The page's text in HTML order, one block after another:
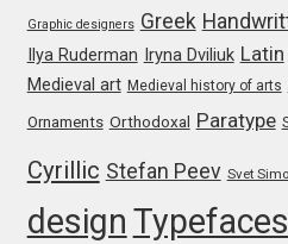
Juho Hiilivirta
Julia Martinez Diana
Julieta Ulanovsky
Graphic designers Greek
Ilya Ruderman Iryna Dviliuk Latin
Medieval art Medieval history of arts
Ornaments Orthodoxal Paratype
Cyrillic Stefan Peev Svet
design Typefaces